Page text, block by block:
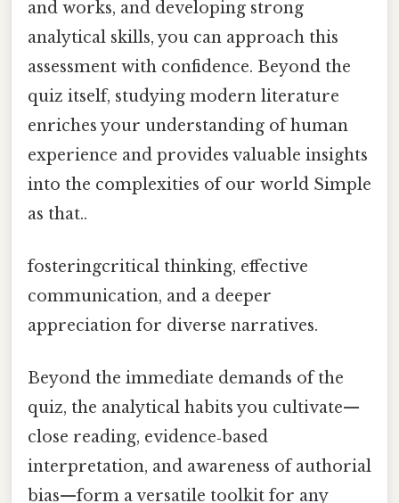
and works, and developing strong
analytical skills, you can approach this
assessment with confidence. Beyond the
quiz itself, studying modern literature
enriches your understanding of human
experience and provides valuable insights
into the complexities of our world Simple
as that..
fosteringcritical thinking, effective
communication, and a deeper
appreciation for diverse narratives.
Beyond the immediate demands of the
quiz, the analytical habits you cultivate—
close reading, evidence‑based
interpretation, and awareness of authorial
bias—form a versatile toolkit for any